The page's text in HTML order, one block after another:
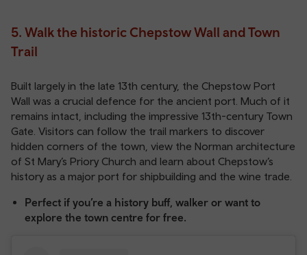
5. Walk the historic Chepstow Wall and Town
Trail
Built largely in the late 13th century, the Chepstow Port
Wall was a crucial defence for the ancient port. Much of it
remains intact, including the impressive 13th-century Town
Gate. Visitors can follow the trail markers to discover
hidden corners of the town, view the Norman architecture
of St Mary’s Priory Church and learn about Chepstow’s
history as a major port for shipbuilding and the wine trade.
Perfect if you’re a history buff, walker or want to
explore the town centre for free.